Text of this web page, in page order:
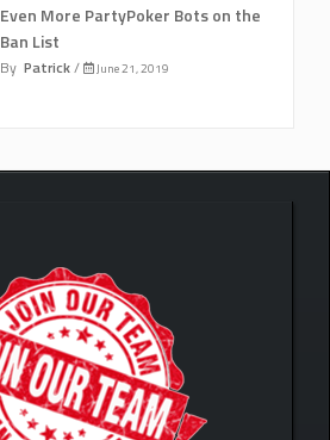
Even More PartyPoker Bots on the
Ban List
By Patrick/ June 21, 2019